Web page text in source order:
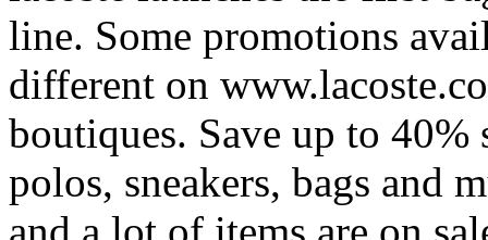
line. Some promotions
different on
boutiques. Save up to 40%
polos, sneakers, bags and
and a lot of items are on